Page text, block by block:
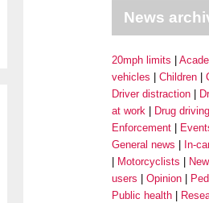
News
20mph limits
vehicles
Children
Driver distraction
at work
Drug driving
Enforcement
General news
In-
Motorcyclists
users
Opinion
Public health